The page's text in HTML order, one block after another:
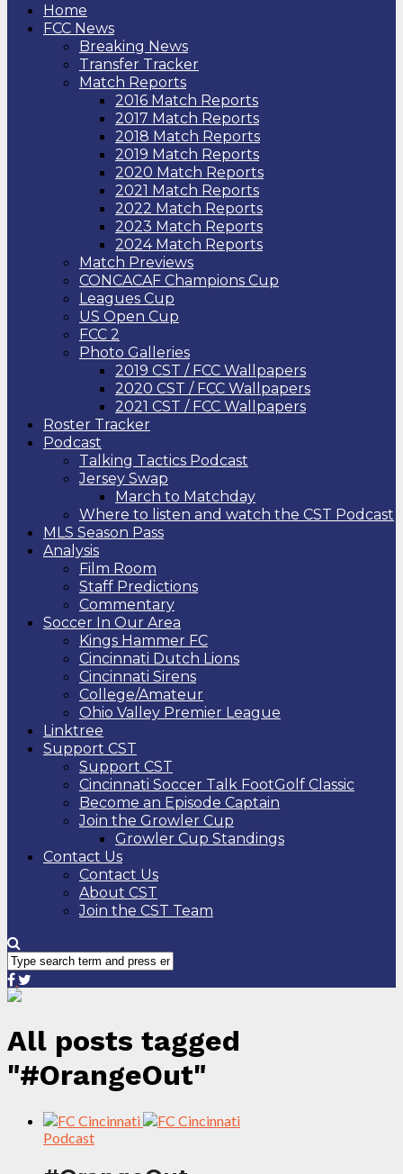
Home
FCC News
Breaking News
Transfer Tracker
Match Reports
2016 Match Reports
2017 Match Reports
2018 Match Reports
2019 Match Reports
2020 Match Reports
2021 Match Reports
2022 Match Reports
2023 Match Reports
2024 Match Reports
Match Previews
CONCACAF Champions Cup
Leagues Cup
US Open Cup
FCC 2
Photo Galleries
2019 CST / FCC Wallpapers
2020 CST / FCC Wallpapers
2021 CST / FCC Wallpapers
Roster Tracker
Podcast
Talking Tactics Podcast
Jersey Swap
March to Matchday
Where to listen and watch the CST Podcast
MLS Season Pass
Analysis
Film Room
Staff Predictions
Commentary
Soccer In Our Area
Kings Hammer FC
Cincinnati Dutch Lions
Cincinnati Sirens
College/Amateur
Ohio Valley Premier League
Linktree
Support CST
Support CST
Cincinnati Soccer Talk FootGolf Classic
Become an Episode Captain
Join the Growler Cup
Growler Cup Standings
Contact Us
Contact Us
About CST
Join the CST Team
All posts tagged
"#OrangeOut"
Podcast